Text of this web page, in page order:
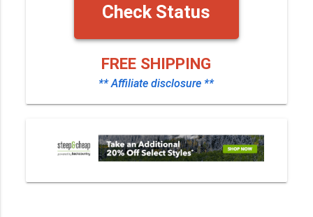
Check Status
FREE SHIPPING
** Affiliate disclosure **